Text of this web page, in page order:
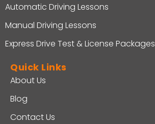
Automatic Driving Lessons
Manual Driving Lessons
Express Drive Test & License Packages
Quick Links
About Us
Blog
Contact Us